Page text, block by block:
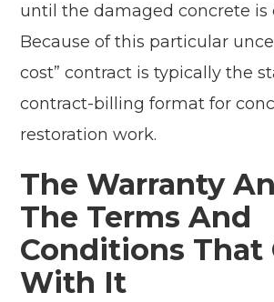
until the damaged concrete is
Because of this particular
cost” contract is typically the
contract-billing format for
restoration work.
The Warranty
The Terms And
Conditions That
With It